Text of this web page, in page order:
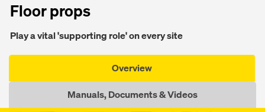
Floor props
Play a vital 'supporting role' on every site
Overview
Manuals, Documents & Videos